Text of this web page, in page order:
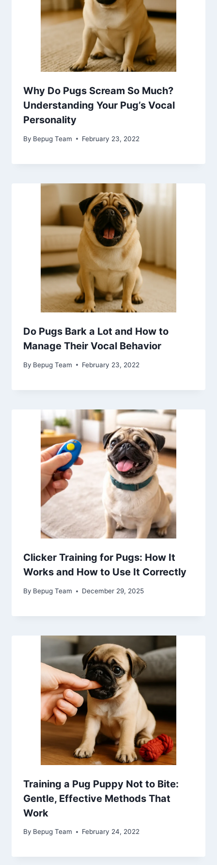
Why Do Pugs Scream So Much?
Understanding Your Pug’s Vocal
Personality
By Bepug Team February 23, 2022
Do Pugs Bark a Lot and How to
Manage Their Vocal Behavior
By Bepug Team February 23, 2022
Clicker Training for Pugs: How It
Works and How to Use It Correctly
By Bepug Team December 29, 2025
Training a Pug Puppy Not to Bite:
Gentle, Effective Methods That
Work
By Bepug Team February 24, 2022